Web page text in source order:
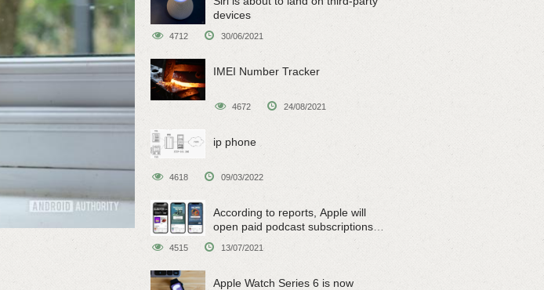
devices
4712 30/06/2021
IMEI Number Tracker
4672 24/08/2021
ip phone
4618 09/03/2022
According to reports, Apple will
open paid podcast subscriptions
on June 15
4515 13/07/2021
Apple Watch Series 6 is now